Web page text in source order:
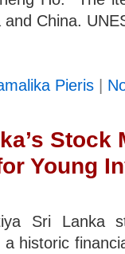
and China.
Pieris |
Stock
Young
Sri Lanka
historic